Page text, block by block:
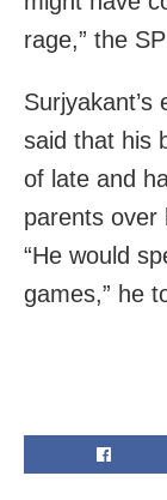
rage,” the
said that his
of late and
parents over
“He would
games,” he